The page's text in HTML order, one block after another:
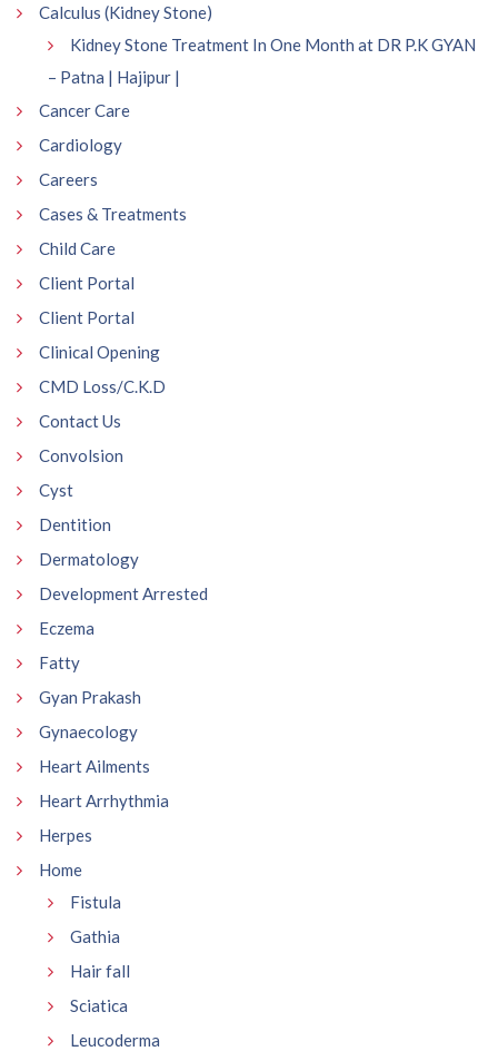
Calculus (Kidney Stone)
Kidney Stone Treatment In One Month at DR P.K GYAN
– Patna | Hajipur |
Cancer Care
Cardiology
Careers
Cases & Treatments
Child Care
Client Portal
Client Portal
Clinical Opening
CMD Loss/C.K.D
Contact Us
Convolsion
Cyst
Dentition
Dermatology
Development Arrested
Eczema
Fatty
Gyan Prakash
Gynaecology
Heart Ailments
Heart Arrhythmia
Herpes
Home
Fistula
Gathia
Hair fall
Sciatica
Leucoderma